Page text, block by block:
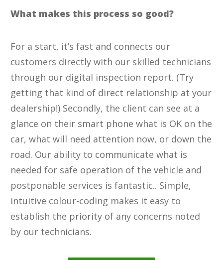
What makes this process so good?
For a start, it’s fast and connects our
customers directly with our skilled technicians
through our digital inspection report. (Try
getting that kind of direct relationship at your
dealership!) Secondly, the client can see at a
glance on their smart phone what is OK on the
car, what will need attention ​now, or down the
road. ​Our ability to communicate what is
needed for safe operation of the vehicle and
postponable services is fantastic.. Simple,
intuitive colour-coding makes it easy to
establish the priority of any concerns noted
by our technicians.